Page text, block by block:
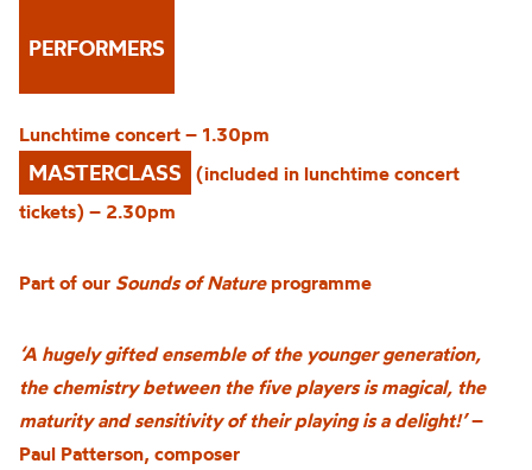
PERFORMERS
Lunchtime concert – 1.30pm
MASTERCLASS
(included in lunchtime concert
tickets) – 2.30pm
Part of our Sounds of Natureprogramme
‘A hugely gifted ensemble of the younger generation,
the chemistry between the five players is magical, the
maturity and sensitivity of their playing is a delight!’–
Paul Patterson, composer